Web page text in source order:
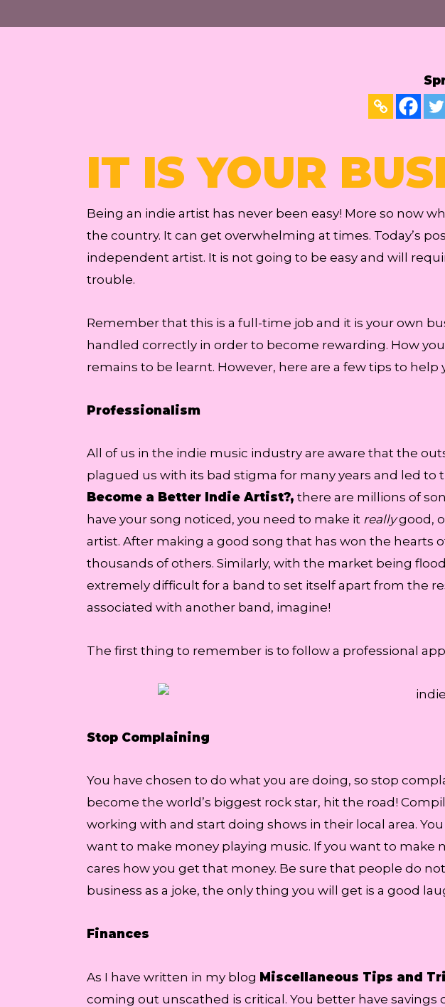
IT IS YOUR
Being an indie artist has never been easy! More so now
the country. It can get overwhelming at times. Today’s
independent artist. It is not going to be easy and will
trouble.
Remember that this is a full-time job and it is your own
handled correctly in order to become rewarding. How
remains to be learnt. However, here are a few tips to help
Professionalism
All of us in the indie music industry are aware that the
plagued us with its bad stigma for many years and led
Become a Better Indie Artist?, there are millions of
have your song noticed, you need to make it reallygood,
artist. After making a good song that has won the hearts
thousands of others. Similarly, with the market being
extremely difficult for a band to set itself apart from the
associated with another band, imagine!
The first thing to remember is to follow a professional
Stop Complaining
You have chosen to do what you are doing, so stop
become the world’s biggest rock star, hit the road!
working with and start doing shows in their local area.
want to make money playing music. If you want to make
cares how you get that money. Be sure that people do
business as a joke, the only thing you will get is a good
Finances
As I have written in my blog Miscellaneous Tips and
coming out unscathed is critical. You better have